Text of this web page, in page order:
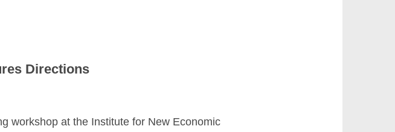
Directions
workshop at the Institute for New Economic